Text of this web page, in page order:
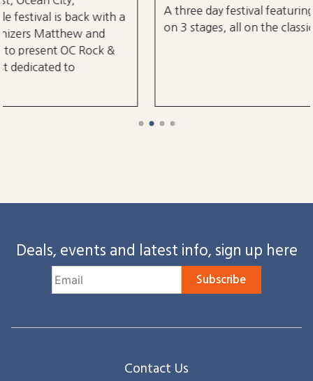
with a
&
A three day festival featuring over 30
on 3 stages, all on the classic Ocean City
Deals, events and latest info, sign up here
Subscribe
Contact Us